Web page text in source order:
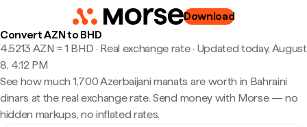
Download
Convert AZN to BHD
4.5213 AZN ≈ 1 BHD · Real exchange rate· Updated today, August
8, 4:12 PM
See how much 1,700 Azerbaijani manats are worth in Bahraini
dinars at the real exchange rate. Send money with Morse — no
hidden markups, no inflated rates.